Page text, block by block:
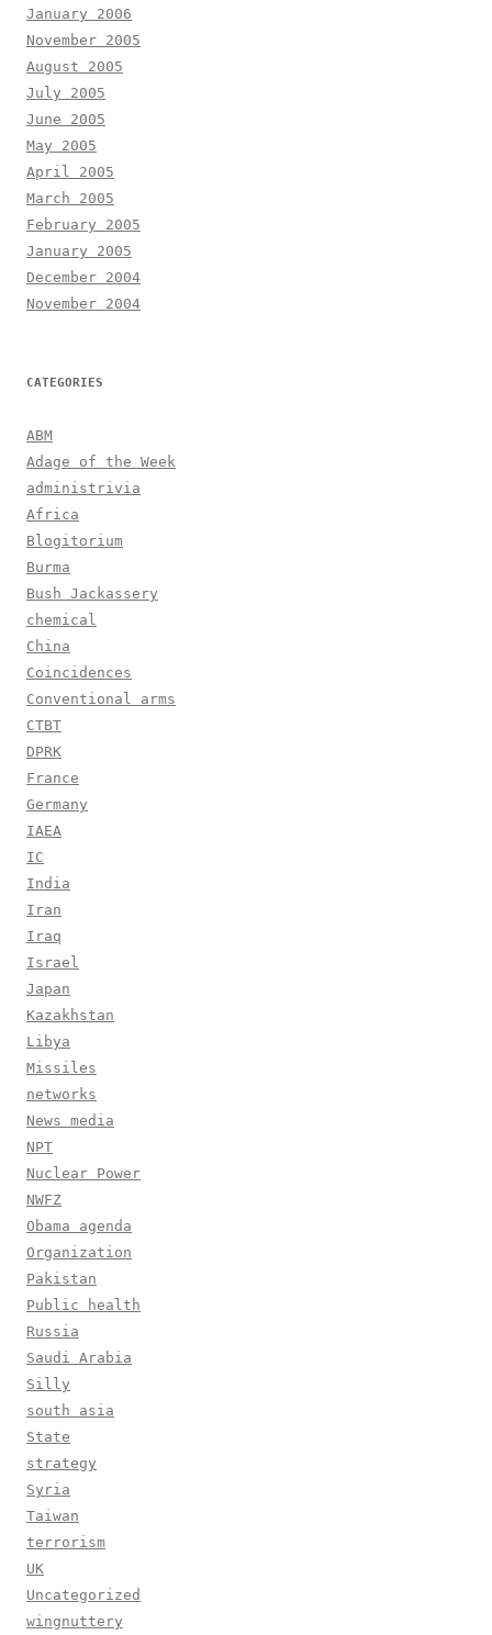
January 2006
November 2005
August 2005
July 2005
June 2005
May 2005
April 2005
March 2005
February 2005
January 2005
December 2004
November 2004
CATEGORIES
ABM
Adage of the Week
administrivia
Africa
Blogitorium
Burma
Bush Jackassery
chemical
China
Coincidences
Conventional arms
CTBT
DPRK
France
Germany
IAEA
IC
India
Iran
Iraq
Israel
Japan
Kazakhstan
Libya
Missiles
networks
News media
NPT
Nuclear Power
NWFZ
Obama agenda
Organization
Pakistan
Public health
Russia
Saudi Arabia
Silly
south asia
State
strategy
Syria
Taiwan
terrorism
UK
Uncategorized
wingnuttery